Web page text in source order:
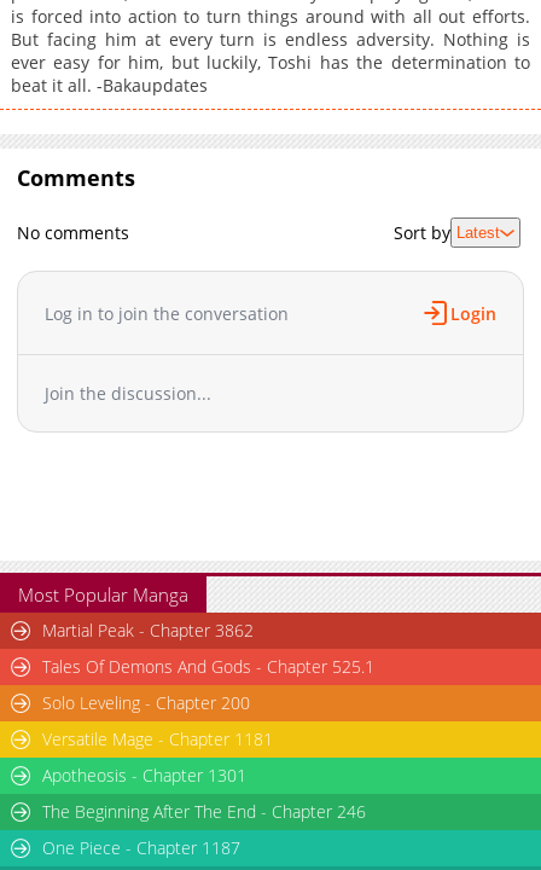
is forced into action to turn things around with all out efforts.
But facing him at every turn is endless adversity. Nothing is
ever easy for him, but luckily, Toshi has the determination to
beat it all. -Bakaupdates
Comments
No comments Sort by Latest
Log in to join the conversation Login
Join the discussion...
Most Popular Manga
Martial Peak - Chapter 3862
Tales Of Demons And Gods - Chapter 525.1
Solo Leveling - Chapter 200
Versatile Mage - Chapter 1181
Apotheosis - Chapter 1301
The Beginning After The End - Chapter 246
One Piece - Chapter 1187